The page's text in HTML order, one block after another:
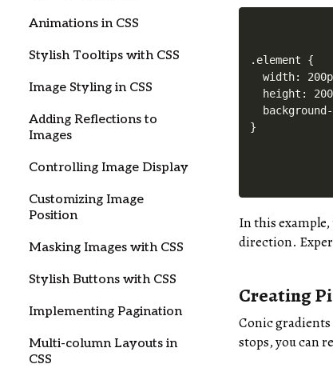
Animations in CSS
Stylish Tooltips with CSS
Image Styling in CSS
Adding Reflections to
Images
Controlling Image Display
Customizing Image
Position
Masking Images with CSS
Stylish Buttons with CSS
Implementing Pagination
Multi-column Layouts in
CSS
.element {
width:
height:
In this
direction.
Creating
Conic
stops, you can